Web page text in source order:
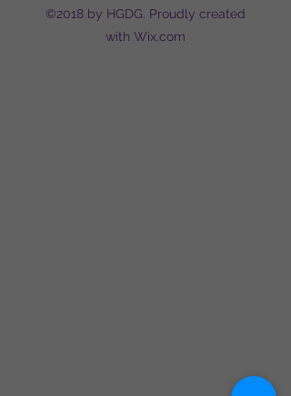
©2018 by HGDG. Proudly created
with Wix.com